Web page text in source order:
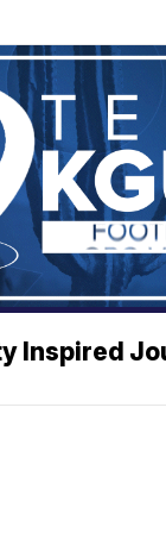
Inspired